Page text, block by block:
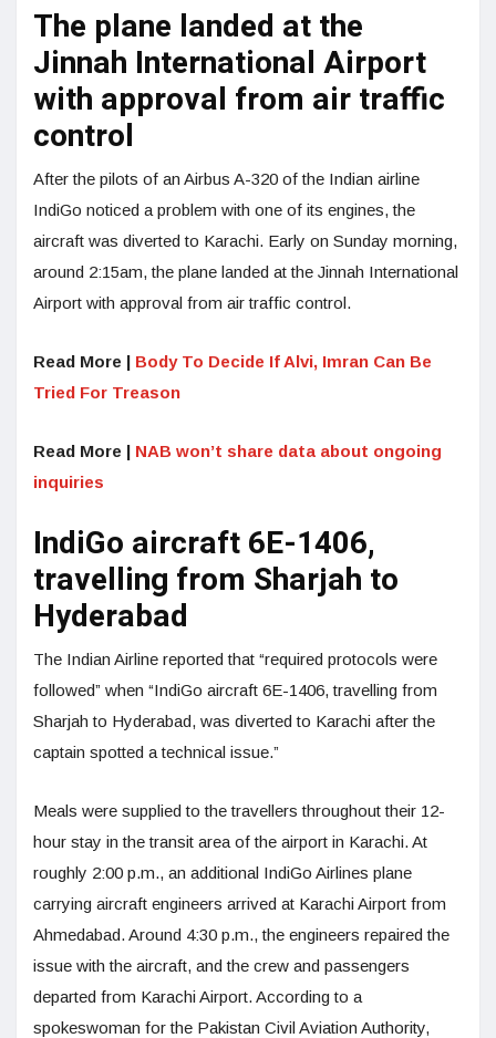
The plane landed at the
Jinnah International Airport
with approval from air traffic
control
After the pilots of an Airbus A-320 of the Indian airline
IndiGo noticed a problem with one of its engines, the
aircraft was diverted to Karachi. Early on Sunday morning,
around 2:15am, the plane landed at the Jinnah International
Airport with approval from air traffic control.
Read More | Body To Decide If Alvi, Imran Can Be
Tried For Treason
Read More | NAB won’t share data about ongoing
inquiries
IndiGo aircraft 6E-1406,
travelling from Sharjah to
Hyderabad
The Indian Airline reported that “required protocols were
followed” when “IndiGo aircraft 6E-1406, travelling from
Sharjah to Hyderabad, was diverted to Karachi after the
captain spotted a technical issue.”
Meals were supplied to the travellers throughout their 12-
hour stay in the transit area of the airport in Karachi. At
roughly 2:00 p.m., an additional IndiGo Airlines plane
carrying aircraft engineers arrived at Karachi Airport from
Ahmedabad. Around 4:30 p.m., the engineers repaired the
issue with the aircraft, and the crew and passengers
departed from Karachi Airport. According to a
spokeswoman for the Pakistan Civil Aviation Authority,